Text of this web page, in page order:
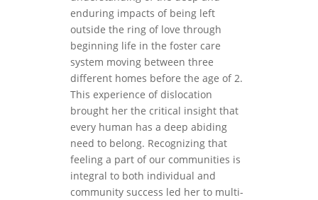
enduring impacts of being left
outside the ring of love through
beginning life in the foster care
system moving between three
different homes before the age of 2.
This experience of dislocation
brought her the critical insight that
every human has a deep abiding
need to belong. Recognizing that
feeling a part of our communities is
integral to both individual and
community success led her to multi-